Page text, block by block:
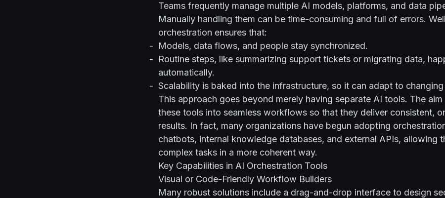
Teams frequently manage multiple AI models, platforms, and data
Manually handling them can be time-consuming and full of errors.
orchestration ensures that:
Models, data flows, and people stay synchronized.
Routine steps, like summarizing support tickets or migrating data,
automatically.
Scalability is baked into the infrastructure, so it can adapt to changing
This approach goes beyond merely having separate AI tools. The
these tools into seamless workflows so that they deliver consistent,
results. In fact, many organizations have begun adopting
chatbots, internal knowledge databases, and external APIs, allowing
complex tasks in a more coherent way.
Key Capabilities in AI Orchestration Tools
Visual or Code-Friendly Workflow Builders
Many robust solutions include a drag-and-drop interface to design